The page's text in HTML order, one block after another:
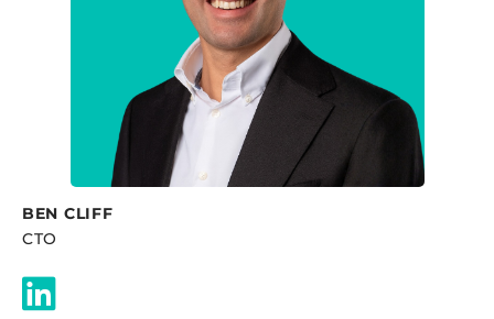
BEN CLIFF
CTO